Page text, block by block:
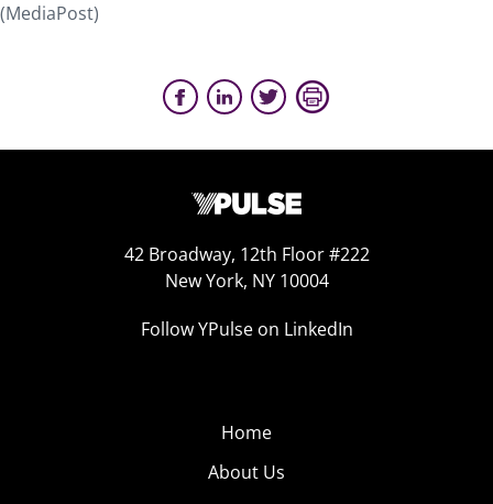
(MediaPost)
42 Broadway, 12th Floor #222
New York, NY 10004
Follow YPulse on LinkedIn
Home
About Us